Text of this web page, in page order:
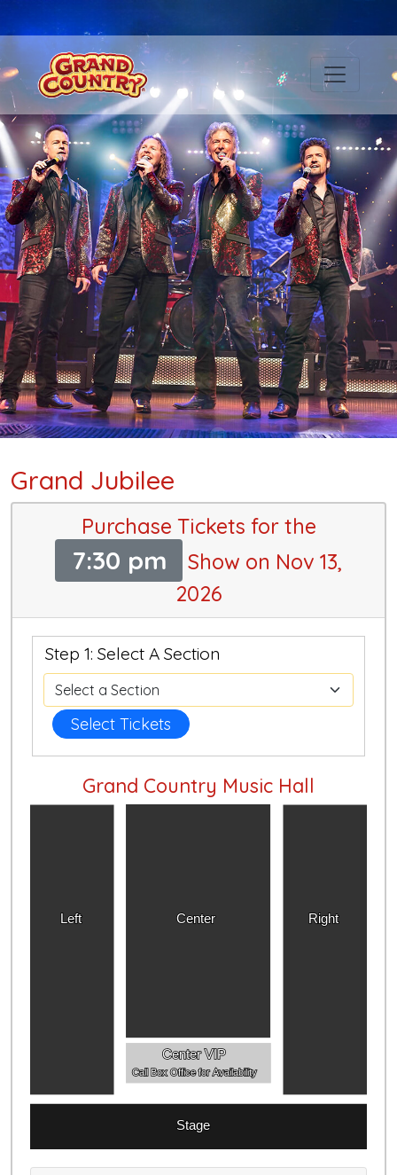
Grand Jubilee
Purchase Tickets for the
7:30 pm
Show on Nov 13,
2026
Step 1: Select A Section
Select Tickets
Grand Country Music Hall
Left Right
Center
Center VIP
Call Box Office for Availability
Stage